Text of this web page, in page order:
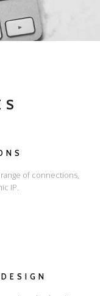
of connections,
IP.